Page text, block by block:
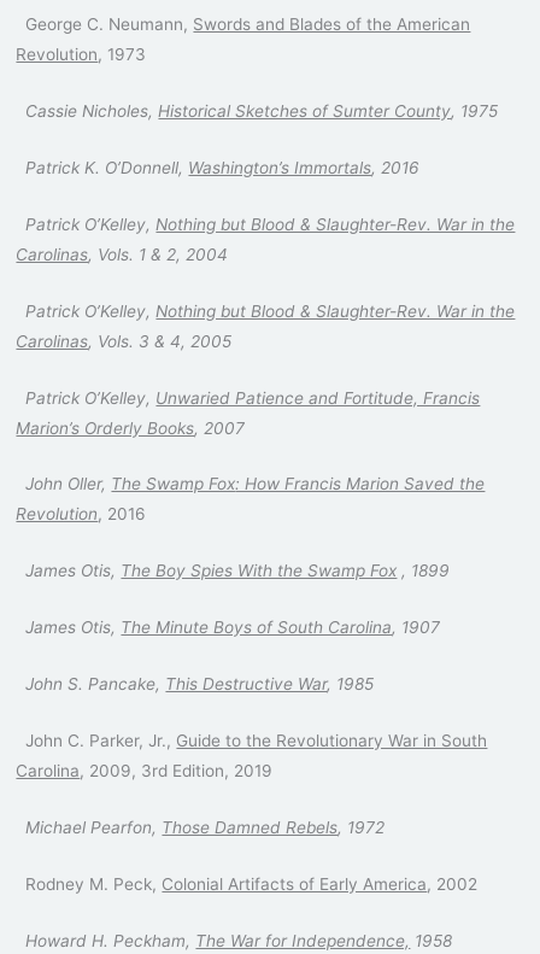
George C. Neumann, Swords and Blades of the American
Revolution, 1973
Cassie Nicholes, Historical Sketches of Sumter County, 1975
Patrick K. O’Donnell, Washington’s Immortals, 2016
Patrick O’Kelley, Nothing but Blood & Slaughter-Rev. War in the
Carolinas, Vols. 1 & 2, 2004
Patrick O’Kelley, Nothing but Blood & Slaughter-Rev. War in the
Carolinas, Vols. 3 & 4, 2005
Patrick O’Kelley, Unwaried Patience and Fortitude, Francis
Marion’s Orderly Books, 2007
John Oller, The Swamp Fox: How Francis Marion Saved the
Revolution, 2016
James Otis, The Boy Spies With the Swamp Fox , 1899
James Otis, The Minute Boys of South Carolina, 1907
John S. Pancake, This Destructive War, 1985
John C. Parker, Jr., Guide to the Revolutionary War in South
Carolina, 2009, 3rd Edition, 2019
Michael Pearfon, Those Damned Rebels, 1972
Rodney M. Peck, Colonial Artifacts of Early America, 2002
Howard H. Peckham, The War for Independence, 1958